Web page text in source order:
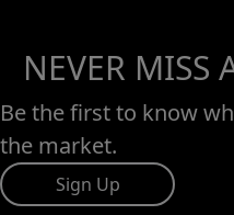
NEVER MISS
Be the first to know
the market.
Sign Up